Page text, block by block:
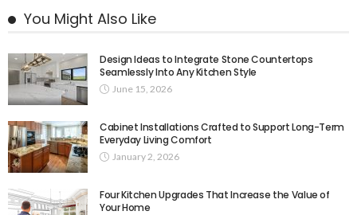
You Might Also Like
Design Ideas to Integrate Stone Countertops
Seamlessly Into Any Kitchen Style
June 15, 2026
Cabinet Installations Crafted to Support Long-Term
Everyday Living Comfort
January 2, 2026
Four Kitchen Upgrades That Increase the Value of
Your Home